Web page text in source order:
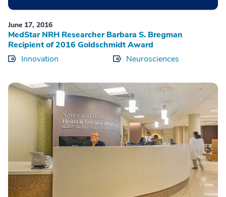
June 17, 2016
MedStar NRH Researcher Barbara S. Bregman
Recipient of 2016 Goldschmidt Award
Innovation
Neurosciences